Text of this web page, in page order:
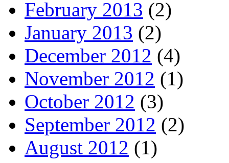
February 2013 (2)
January 2013 (2)
December 2012 (4)
November 2012 (1)
October 2012 (3)
September 2012 (2)
August 2012 (1)